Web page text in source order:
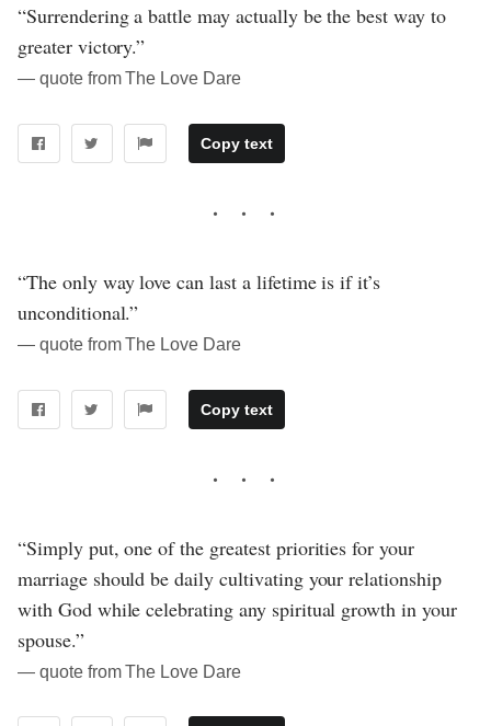
“Surrendering a battle may actually be the best way to
greater victory.”
― quote from The Love Dare
Copy text
“The only way love can last a lifetime is if it’s
unconditional.”
― quote from The Love Dare
Copy text
“Simply put, one of the greatest priorities for your
marriage should be daily cultivating your relationship
with God while celebrating any spiritual growth in your
spouse.”
― quote from The Love Dare